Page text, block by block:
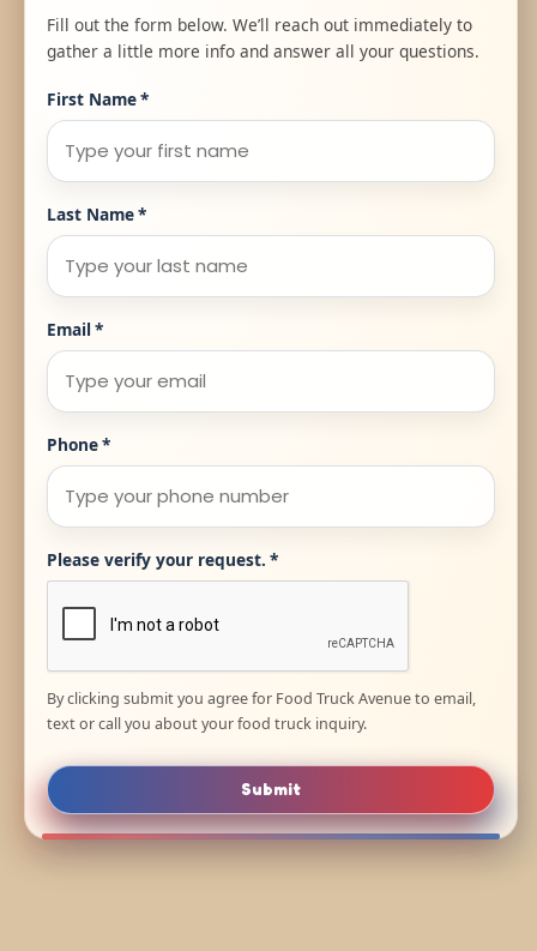
Fill out the form below. We’ll reach out immediately to
gather a little more info and answer all your questions.
First Name*
Last Name*
Email*
Phone*
Please verify your request. *
By clicking submit you agree for Food Truck Avenue to email,
text or call you about your food truck inquiry.
Submit